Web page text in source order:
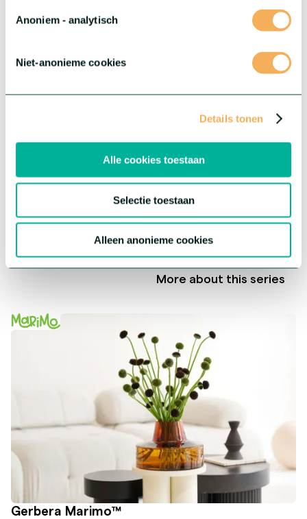
Anoniem - analytisch
Niet-anonieme cookies
Details tonen
Alle cookies toestaan
Selectie toestaan
Alleen anonieme cookies
Gerbera Rebel®
This series offers three extraordinary varieties with each their
own unique characteristics.
More about this series
Gerbera Marimo™